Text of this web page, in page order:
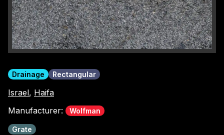
Drainage Rectangular
Israel, Haifa
Manufacturer:
Wolfman
Grate